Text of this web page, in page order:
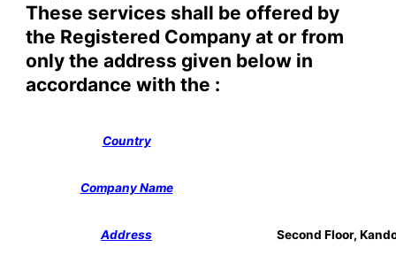
These services shall be offered by
the Registered Company at or from
only the address given below in
accordance with the :
Country
Company Name
Address Second Floor,